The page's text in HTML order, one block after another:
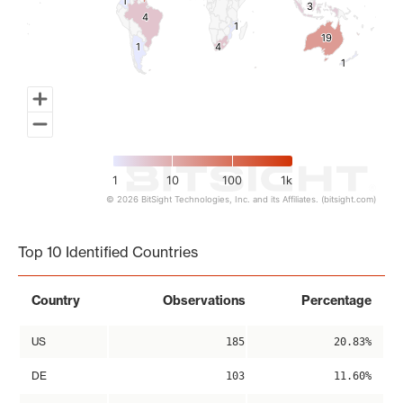
19
19
4
4
4
4
3
3
11
11
11
1 10 100 1k
© 2026 BitSight Technologies, Inc. and its Affiliates. (bitsight.com)
Top 10 Identified Countries
Country Observations Percentage
US 185 20.83%
DE 103 11.60%